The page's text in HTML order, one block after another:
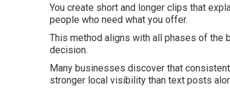
You create short and longer clips that
people who need what you offer.
This method aligns with all phases of the
decision.
Many businesses discover that
stronger local visibility than text posts